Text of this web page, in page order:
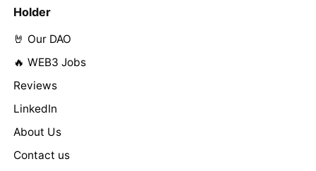
Holder
🤘 Our DAO
🔥 WEB3 Jobs
Reviews
LinkedIn
About Us
Contact us